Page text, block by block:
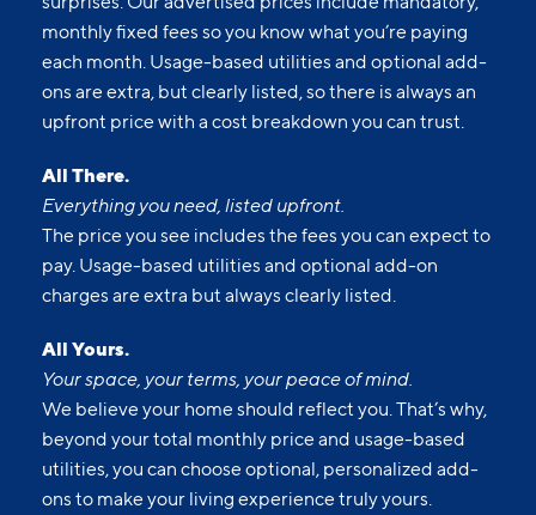
monthly fixed fees so you know what you’re paying
each month. Usage-based utilities and optional add-
ons are extra, but clearly listed, so there is always an
upfront price with a cost breakdown you can trust.
All There.
Everything you need, listed upfront.
The price you see includes the fees you can expect to
pay. Usage-based utilities and optional add-on
charges are extra but always clearly listed.
All Yours.
Your space, your terms, your peace of mind.
We believe your home should reflect you. That’s why,
beyond your total monthly price and usage-based
utilities, you can choose optional, personalized add-
ons to make your living experience truly yours.